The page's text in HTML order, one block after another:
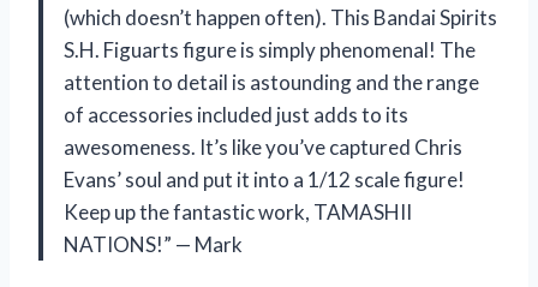
(which doesn’t happen often). This Bandai Spirits
S.H. Figuarts figure is simply phenomenal! The
attention to detail is astounding and the range
of accessories included just adds to its
awesomeness. It’s like you’ve captured Chris
Evans’ soul and put it into a 1/12 scale figure!
Keep up the fantastic work, TAMASHII
NATIONS!” — Mark